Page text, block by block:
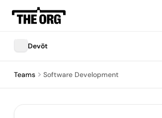
Devōt
Teams Software Development